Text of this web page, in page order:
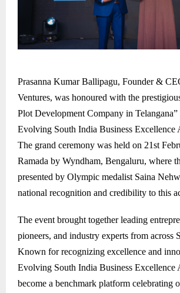
Prasanna Kumar Ballipagu, Founder &
Ventures, was honoured with the
Plot Development Company in Telangana”
Evolving South India Business Excellence
The grand ceremony was held on 21st
Ramada by Wyndham, Bengaluru, where
presented by Olympic medalist Saina
national recognition and credibility to this
The event brought together leading
pioneers, and industry experts from across
Known for recognizing excellence and
Evolving South India Business Excellence
become a benchmark platform celebrating